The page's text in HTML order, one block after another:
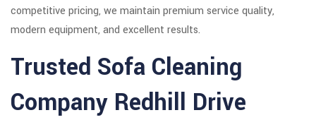
competitive pricing, we maintain premium service quality,
modern equipment, and excellent results.
Trusted Sofa Cleaning
Company Redhill Drive